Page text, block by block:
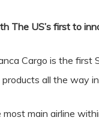
The US’s first to
Cargo is the first
products all the way
most main airline